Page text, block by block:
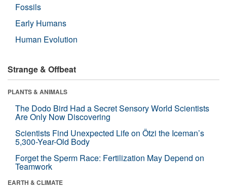
Fossils
Early Humans
Human Evolution
Strange & Offbeat
PLANTS & ANIMALS
The Dodo Bird Had a Secret Sensory World Scientists
Are Only Now Discovering
Scientists Find Unexpected Life on Ötzi the Iceman’s
5,300-Year-Old Body
Forget the Sperm Race: Fertilization May Depend on
Teamwork
EARTH & CLIMATE